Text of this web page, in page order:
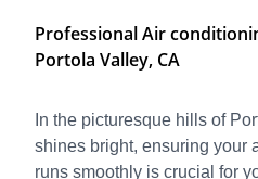
Professional Air
Portola Valley, CA
In the picturesque hills of
shines bright, ensuring your
runs smoothly is crucial for